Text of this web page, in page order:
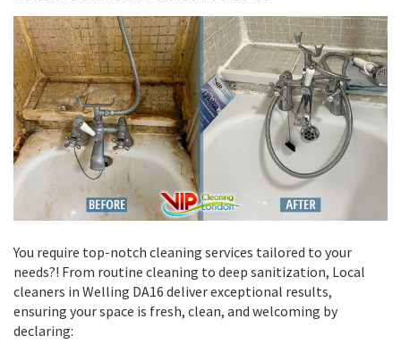
You require top-notch cleaning services tailored to your
needs?! From routine cleaning to deep sanitization, Local
cleaners in Welling DA16 deliver exceptional results,
ensuring your space is fresh, clean, and welcoming by
declaring: